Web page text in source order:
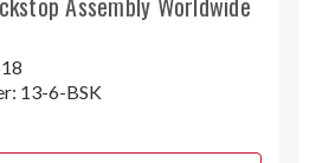
13-6-BSK